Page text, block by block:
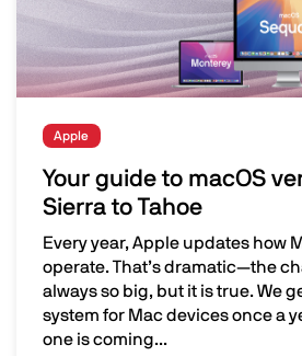
Apple
Your guide to macOS
Sierra to Tahoe
Every year, Apple updates how
operate. That’s dramatic—the
always so big, but it is true. We
system for Mac devices once a
one is coming...